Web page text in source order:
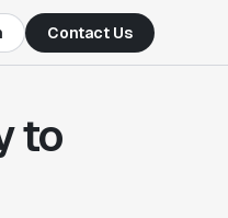
Contact Us
to